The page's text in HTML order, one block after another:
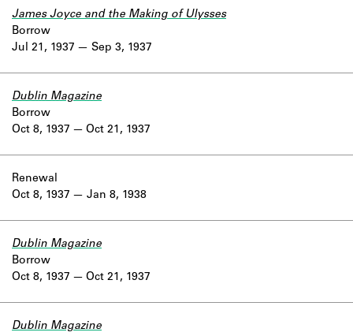
Jul 21, 1937
James Joyce and the Making of Ulysses
Borrow
Sep 3, 1937
Oct 8, 1937
Dublin Magazine
Borrow
Oct 21, 1937
Oct 8, 1937
Renewal
Jan 8, 1938
Oct 8, 1937
Dublin Magazine
Borrow
Oct 21, 1937
Dublin Magazine